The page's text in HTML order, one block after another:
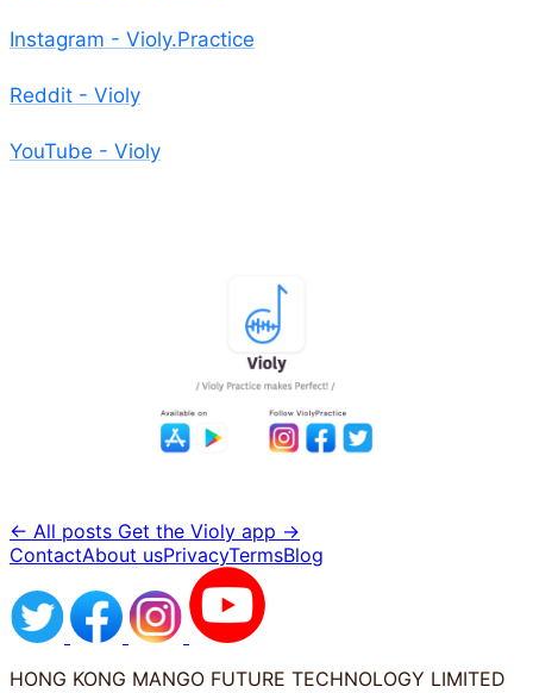
Instagram - Violy.Practice
Reddit - Violy
YouTube - Violy
← All posts Get the Violy app →
ContactAbout usPrivacyTermsBlog
HONG KONG MANGO FUTURE TECHNOLOGY LIMITED